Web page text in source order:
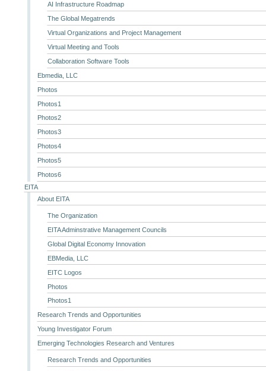
AI Infrastructure Roadmap
The Global Megatrends
Virtual Organizations and Project Management
Virtual Meeting and Tools
Collaboration Software Tools
Ebmedia, LLC
Photos
Photos1
Photos2
Photos3
Photos4
Photos5
Photos6
EITA
About EITA
The Organization
EITA Adminstrative Management Councils
Global Digital Economy Innovation
EBMedia, LLC
EITC Logos
Photos
Photos1
Research Trends and Opportunities
Young Investigator Forum
Emerging Technologies Research and Ventures
Research Trends and Opportunities